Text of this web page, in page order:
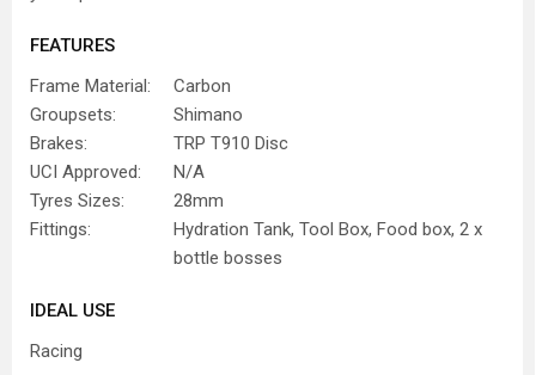
FEATURES
Frame Material:
Carbon
Groupsets:
Shimano
Brakes:
TRP T910 Disc
UCI Approved:
N/A
Tyres Sizes:
28mm
Fittings:
Hydration Tank, Tool Box, Food box, 2 x
bottle bosses
IDEAL USE
Racing